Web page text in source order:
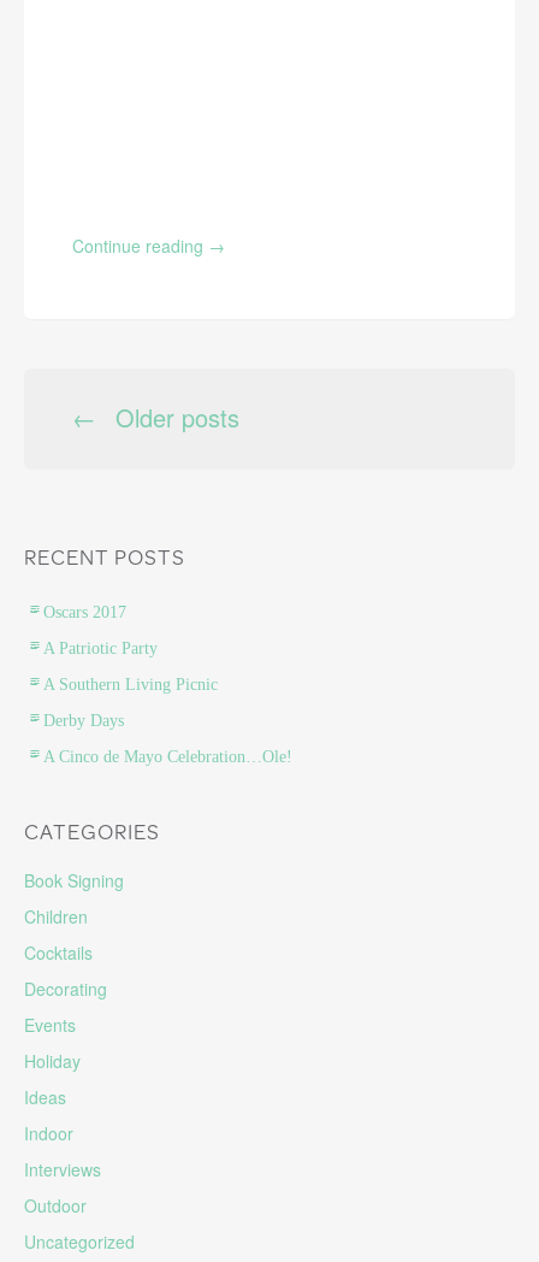
Continue reading →
POSTS NAVIGATION
← Older posts
RECENT POSTS
Oscars 2017
A Patriotic Party
A Southern Living Picnic
Derby Days
A Cinco de Mayo Celebration…Ole!
CATEGORIES
Book Signing
Children
Cocktails
Decorating
Events
Holiday
Ideas
Indoor
Interviews
Outdoor
Uncategorized